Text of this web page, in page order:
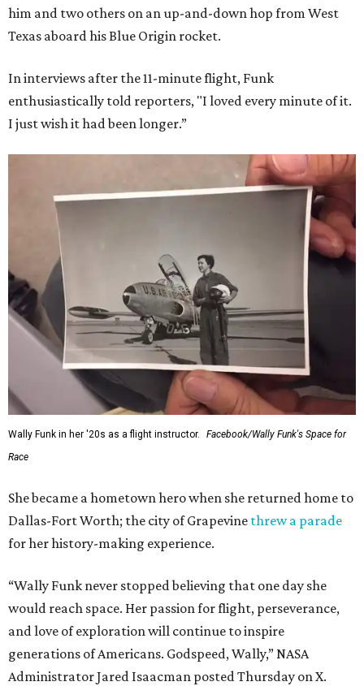
him and two others on an up-and-down hop from West
Texas aboard his Blue Origin rocket.
In interviews after the 11-minute flight, Funk
enthusiastically told reporters, "I loved every minute of it.
I just wish it had been longer.”
Wally Funk in her '20s as a flight instructor.
Facebook/Wally Funk's Space for
Race
She became a hometown hero when she returned home to
Dallas-Fort Worth; the city of Grapevine threw a parade
for her history-making experience.
“Wally Funk never stopped believing that one day she
would reach space. Her passion for flight, perseverance,
and love of exploration will continue to inspire
generations of Americans. Godspeed, Wally,” NASA
Administrator Jared Isaacman posted Thursday on X.